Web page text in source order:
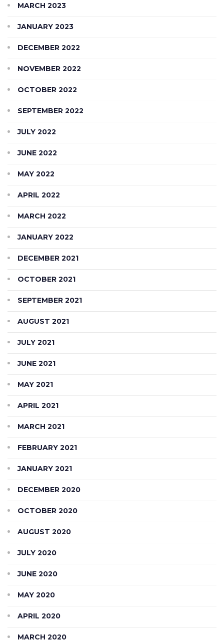
MARCH 2023
JANUARY 2023
DECEMBER 2022
NOVEMBER 2022
OCTOBER 2022
SEPTEMBER 2022
JULY 2022
JUNE 2022
MAY 2022
APRIL 2022
MARCH 2022
JANUARY 2022
DECEMBER 2021
OCTOBER 2021
SEPTEMBER 2021
AUGUST 2021
JULY 2021
JUNE 2021
MAY 2021
APRIL 2021
MARCH 2021
FEBRUARY 2021
JANUARY 2021
DECEMBER 2020
OCTOBER 2020
AUGUST 2020
JULY 2020
JUNE 2020
MAY 2020
APRIL 2020
MARCH 2020